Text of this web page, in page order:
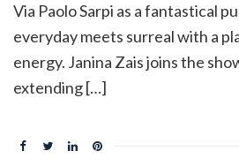
Via Paolo Sarpi as a fantastical
everyday meets surreal with a
energy. Janina Zais joins the
extending […]